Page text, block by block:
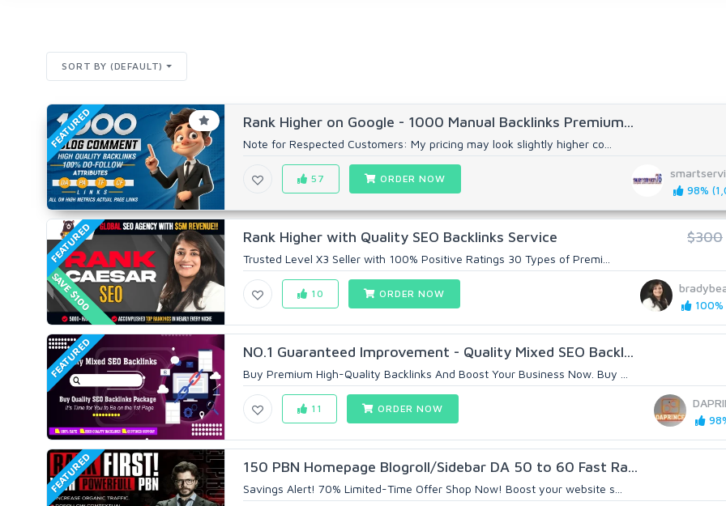
SORT BY (DEFAULT)
FEATURED Rank Higher on Google - 1000 Manual Backlinks Premium...
Note for Respected Customers: My pricing may look slightly higher co...
98%
57 ORDER NOW
SAVE $100
FEATURED Rank Higher with Quality SEO Backlinks Service $300
Trusted Level X3 Seller with 100% Positive Ratings 30 Types of Premi...
100%
10 ORDER NOW
FEATURED NO.1 Guaranteed Improvement - Quality Mixed SEO Backl...
Buy Premium High-Quality Backlinks And Boost Your Business Now. Buy ...
11 ORDER NOW
FEATURED 150 PBN Homepage Blogroll/Sidebar DA 50 to 60 Fast Ra...
Savings Alert! 70% Limited-Time Offer Shop Now! Boost your website s...